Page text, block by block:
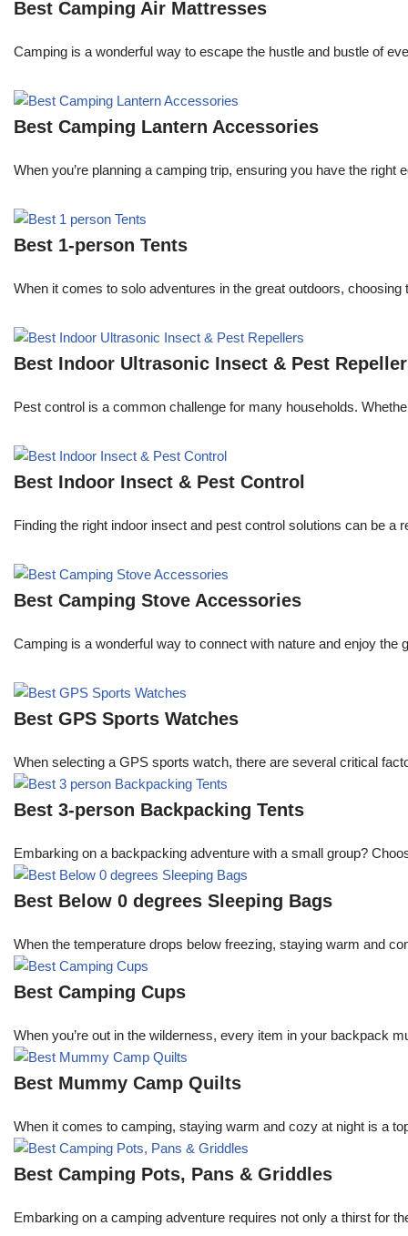
Best Camping Air Mattresses
Camping is a wonderful way to escape the hustle and bustle of
Best Camping Lantern Accessories
When you’re planning a camping trip, ensuring you have the
Best 1-person Tents
When it comes to solo adventures in the great outdoors,
Best Indoor Ultrasonic Insect & Pest
Pest control is a common challenge for many households.
Best Indoor Insect & Pest Control
Finding the right indoor insect and pest control solutions can be
Best Camping Stove Accessories
Camping is a wonderful way to connect with nature and enjoy
Best GPS Sports Watches
When selecting a GPS sports watch, there are several critical
Best 3-person Backpacking Tents
Embarking on a backpacking adventure with a small group?
Best Below 0 degrees Sleeping Bags
When the temperature drops below freezing, staying warm and
Best Camping Cups
When you’re out in the wilderness, every item in your backpack
Best Mummy Camp Quilts
When it comes to camping, staying warm and cozy at night is a
Best Camping Pots, Pans & Griddles
Embarking on a camping adventure requires not only a thirst for